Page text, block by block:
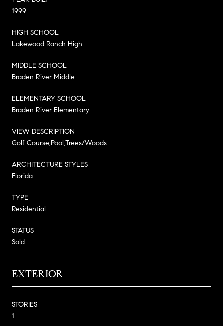
1999
HIGH SCHOOL
Lakewood Ranch High
MIDDLE SCHOOL
Braden River Middle
ELEMENTARY SCHOOL
Braden River Elementary
VIEW DESCRIPTION
Golf Course,Pool,Trees/Woods
ARCHITECTURE STYLES
Florida
TYPE
Residential
STATUS
Sold
EXTERIOR
STORIES
1